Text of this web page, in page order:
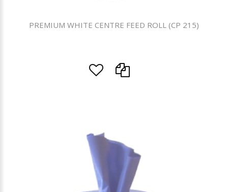
PREMIUM WHITE CENTRE FEED ROLL (CP 215)